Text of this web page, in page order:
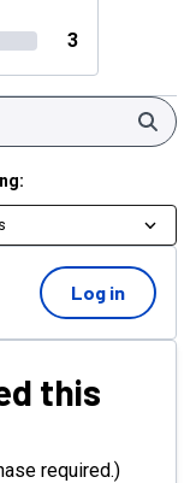
3
Log in
this
required.)